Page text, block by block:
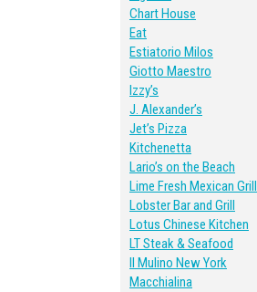
Chart House
Eat
Estiatorio Milos
Giotto Maestro
Izzy’s
J. Alexander’s
Jet’s Pizza
Kitchenetta
Lario’s on the Beach
Lime Fresh Mexican Grill
Lobster Bar and Grill
Lotus Chinese Kitchen
LT Steak & Seafood
II Mulino New York
Macchialina